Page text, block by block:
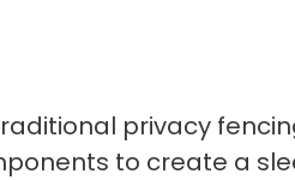
privacy
to create a